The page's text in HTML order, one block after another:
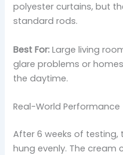
polyester curtains, but
standard rods.
Best For: Large living
glare problems or
the daytime.
Real-World Performance
After 6 weeks of testing,
hung evenly. The cream